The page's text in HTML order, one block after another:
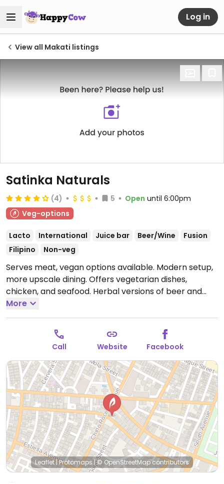
Log in
View all Makati listings
Satinka Naturals
(4) 5 Open until 6:00pm
Veg-options
Lacto International Juice bar Beer/Wine
Fusion
Filipino
Non-veg
Serves meat, vegan options available. Modern setup,
more upscale dining. Offers vegetarian dishes,
chicken, and seafood. Herbal versions of beer and
wine. Also sells natural products, such as ecological
soaps, candles and mosquito repellents. Holds
Open Mon-Fri 10:00am-10:00pm, Sat
10:00am-9:00pm, Sun 10:00am-6:00pm.
More
Call Website Facebook
Leaflet|Protomaps|© OpenStreetMapcontributors